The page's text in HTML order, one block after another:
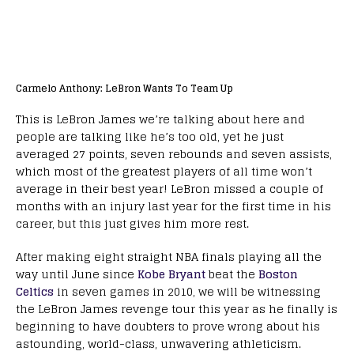
Carmelo Anthony: LeBron Wants To Team Up
This is LeBron James we’re talking about here and
people are talking like he’s too old, yet he just
averaged 27 points, seven rebounds and seven assists,
which most of the greatest players of all time won’t
average in their best year! LeBron missed a couple of
months with an injury last year for the first time in his
career, but this just gives him more rest.
After making eight straight NBA finals playing all the
way until June since Kobe Bryantbeat the Boston
Celtics in seven games in 2010, we will be witnessing
the LeBron James revenge tour this year as he finally is
beginning to have doubters to prove wrong about his
astounding, world-class, unwavering athleticism.